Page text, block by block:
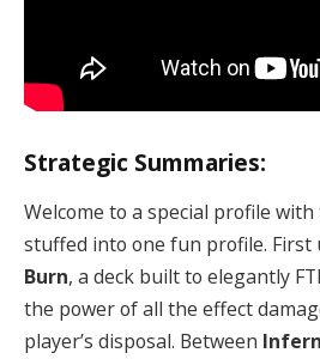
Strategic Summaries:
Welcome to a special profile
stuffed into one fun profile. First
Burn, a deck built to elegantly
the power of all the effect
player’s disposal. Between